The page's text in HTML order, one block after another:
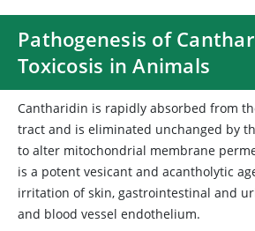
Pathogenesis of
Toxicosis in Animals
Cantharidin is rapidly absorbed from
tract and is eliminated unchanged by
to alter mitochondrial membrane
is a potent vesicant and acantholytic
irritation of skin, gastrointestinal and
and blood vessel endothelium.